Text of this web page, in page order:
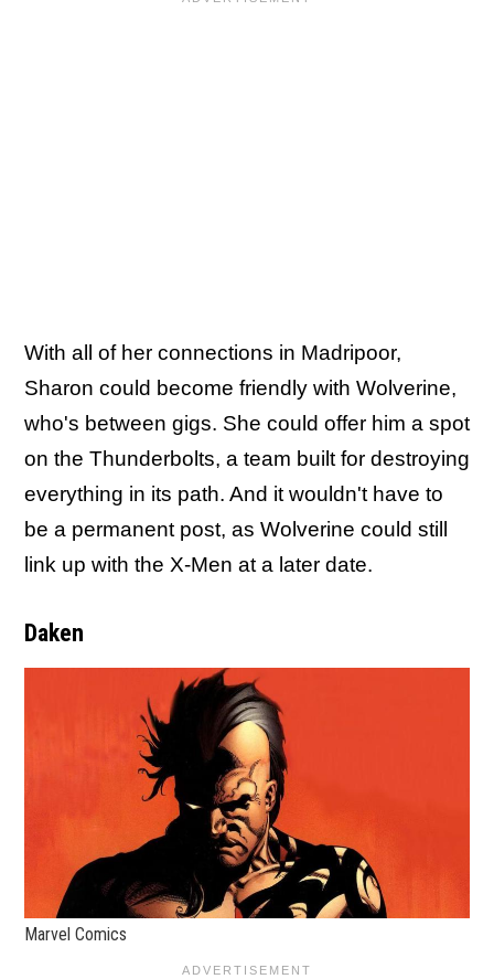
With all of her connections in Madripoor,
Sharon could become friendly with Wolverine,
who's between gigs. She could offer him a spot
on the Thunderbolts, a team built for destroying
everything in its path. And it wouldn't have to
be a permanent post, as Wolverine could still
link up with the X-Men at a later date.
Daken
Marvel Comics